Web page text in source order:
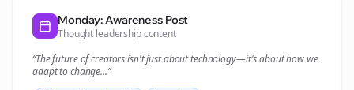
Monday: Awareness Post
Thought leadership content
“The future ofcreatorsisn't just about technology—it's about how we
adapt to change...”